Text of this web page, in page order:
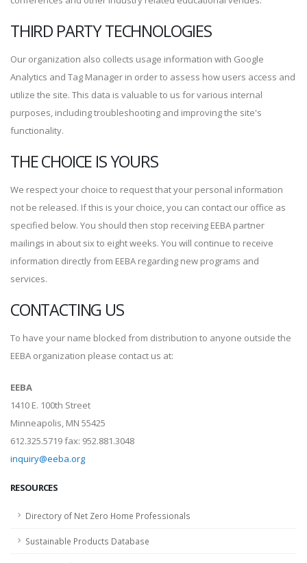
THIRD PARTY TECHNOLOGIES
Our organization also collects usage information with Google
Analytics and Tag Manager in order to assess how users access and
utilize the site. This data is valuable to us for various internal
purposes, including troubleshooting and improving the site's
functionality.
THE CHOICE IS YOURS
We respect your choice to request that your personal information
not be released. If this is your choice, you can contact our office as
specified below. You should then stop receiving EEBA partner
mailings in about six to eight weeks. You will continue to receive
information directly from EEBA regarding new programs and
services.
CONTACTING US
To have your name blocked from distribution to anyone outside the
EEBA organization please contact us at:
EEBA
1410 E. 100th Street
Minneapolis, MN 55425
612.325.5719 fax: 952.881.3048
inquiry@eeba.org
RESOURCES
Directory of Net Zero Home Professionals
Sustainable Products Database